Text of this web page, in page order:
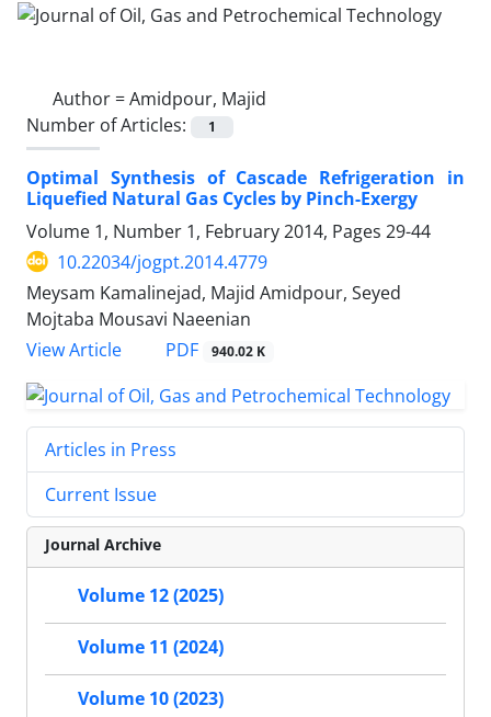
Author =Amidpour, Majid
Number of Articles:
1
Optimal Synthesis of Cascade Refrigeration in
Liquefied Natural Gas Cycles by Pinch-Exergy
Volume 1, Number 1, February 2014, Pages 29-44
10.22034/jogpt.2014.4779
Meysam Kamalinejad, Majid Amidpour, Seyed
Mojtaba Mousavi Naeenian
View Article
PDF 940.02 K
Articles in Press
Current Issue
Journal Archive
Volume 12 (2025)
Volume 11 (2024)
Volume 10 (2023)